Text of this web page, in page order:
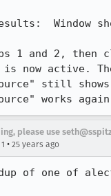
Window
1 and 2, then
is now active.
source" still
works
please use
• 25 years ago
of one of